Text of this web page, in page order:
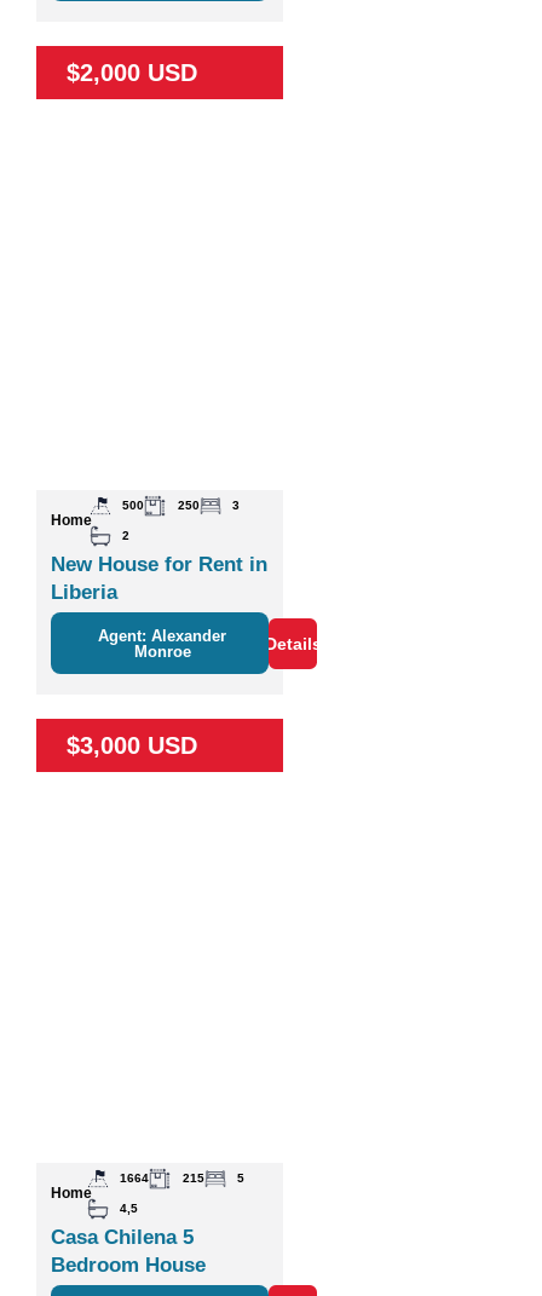
$2,000 USD
Home
500 250 3
2
New House for Rent in
Liberia
Agent: Alexander
Monroe
Details
$3,000 USD
Home
1664 215 5
4,5
Casa Chilena 5
Bedroom House